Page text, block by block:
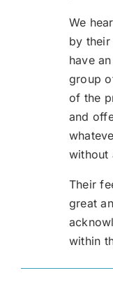
We
by
have
group
of the
and
without
Their
great
within